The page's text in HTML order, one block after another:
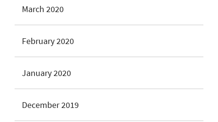
March 2020
February 2020
January 2020
December 2019